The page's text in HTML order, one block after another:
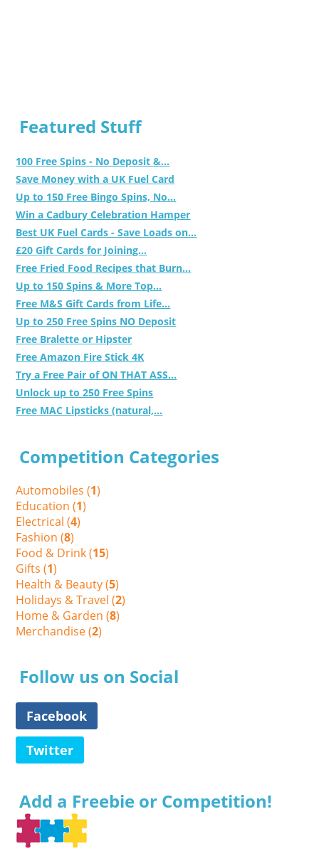
Featured Stuff
100 Free Spins - No Deposit &...
Save Money with a UK Fuel Card
Up to 150 Free Bingo Spins, No...
Win a Cadbury Celebration Hamper
Best UK Fuel Cards - Save Loads on...
£20 Gift Cards for Joining...
Free Fried Food Recipes that Burn...
Up to 150 Spins & More Top...
Free M&S Gift Cards from Life...
Up to 250 Free Spins NO Deposit
Free Bralette or Hipster
Free Amazon Fire Stick 4K
Try a Free Pair of ON THAT ASS...
Unlock up to 250 Free Spins
Free MAC Lipsticks (natural,...
Competition Categories
Automobiles (1)
Education (1)
Electrical (4)
Fashion (8)
Food & Drink (15)
Gifts (1)
Health & Beauty (5)
Holidays & Travel (2)
Home & Garden (8)
Merchandise (2)
Follow us on Social
Facebook
Twitter
Add a Freebie or Competition!